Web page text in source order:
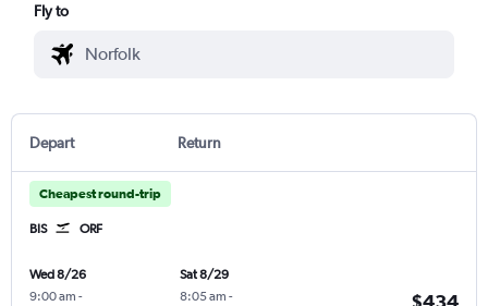
Fly to
Depart Return
Cheapest round-trip
BIS ORF
Wed 8/26
9:00 am -
Sat 8/29
8:05 am -
$434